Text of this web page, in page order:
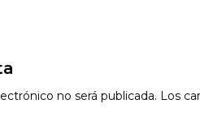
no será publicada. Los